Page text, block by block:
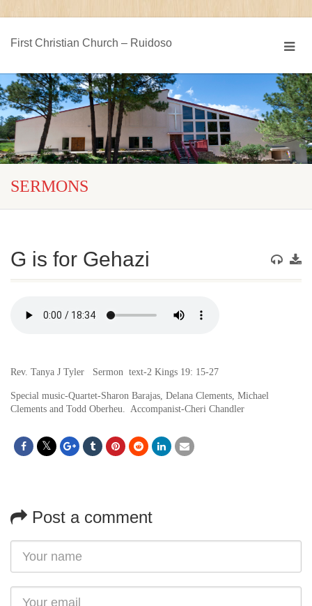
First Christian Church – Ruidoso
SERMONS
G is for Gehazi
Rev. Tanya J Tyler Sermon text-2 Kings 19: 15-27
Special music-Quartet-Sharon Barajas, Delana Clements, Michael
Clements and Todd Oberheu. Accompanist-Cheri Chandler
Post a comment